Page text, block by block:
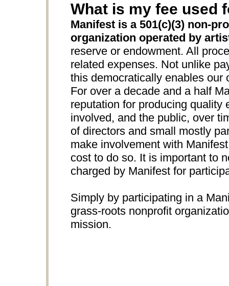
What is my fee used
Manifest is a 501(c)(3) non-
organization operated by
reserve or endowment. All
related expenses. Not unlike
this democratically enables our
For over a decade and a half
reputation for producing quality
involved, and the public, over
of directors and small mostly
make involvement with
cost to do so. It is important to
charged by Manifest for
Simply by participating in a
grass-roots nonprofit
mission.